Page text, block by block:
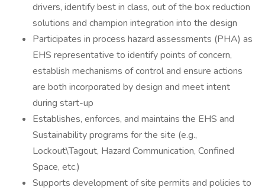
drivers, identify best in class, out of the box reduction
solutions and champion integration into the design
Participates in process hazard assessments (PHA) as
EHS representative to identify points of concern,
establish mechanisms of control and ensure actions
are both incorporated by design and meet intent
during start-up
Establishes, enforces, and maintains the EHS and
Sustainability programs for the site (e.g.,
Lockout\Tagout, Hazard Communication, Confined
Space, etc.)
Supports development of site permits and policies to